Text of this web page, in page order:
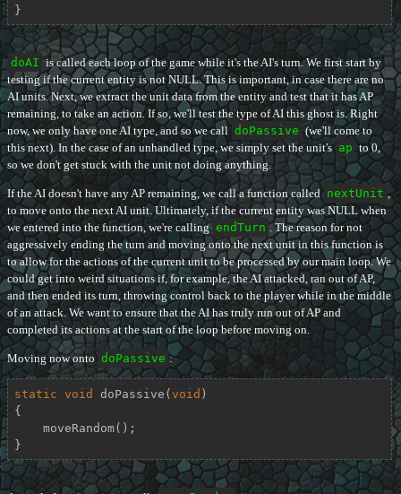
}
doAI is called each loop of the game while it's the AI's turn. We first start by
testing if the current entity is not NULL. This is important, in case there are no
AI units. Next, we extract the unit data from the entity and test that it has AP
remaining, to take an action. If so, we'll test the type of AI this ghost is. Right
now, we only have one AI type, and so we call doPassive (we'll come to
this next). In the case of an unhandled type, we simply set the unit's ap to 0,
so we don't get stuck with the unit not doing anything.
If the AI doesn't have any AP remaining, we call a function called nextUnit ,
to move onto the next AI unit. Ultimately, if the current entity was NULL when
we entered into the function, we're calling endTurn . The reason for not
aggressively ending the turn and moving onto the next unit in this function is
to allow for the actions of the current unit to be processed by our main loop. We
could get into weird situations if, for example, the AI attacked, ran out of AP,
and then ended its turn, throwing control back to the player while in the middle
of an attack. We want to ensure that the AI has truly run out of AP and
completed its actions at the start of the loop before moving on.
Moving now onto doPassive :
static void doPassive ( void )
{
}